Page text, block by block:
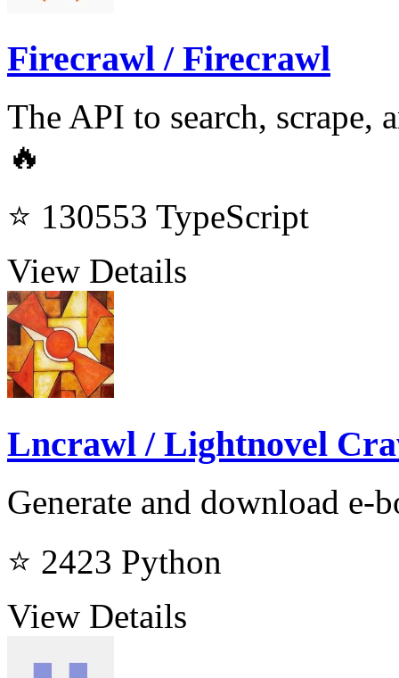
Firecrawl / Firecrawl
The API to search, scrape,
🔥
⭐ 130553 TypeScript
View Details
Lncrawl / Lightnovel
Generate and download e-
⭐ 2423 Python
View Details